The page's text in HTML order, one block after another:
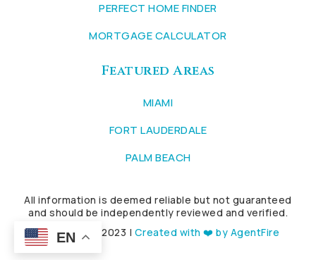
EN
PERFECT HOME FINDER
MORTGAGE CALCULATOR
Featured Areas
MIAMI
FORT LAUDERDALE
PALM BEACH
All information is deemed reliable but not guaranteed
and should be independently reviewed and verified.
Copyright © 2023 | Created with ❤️ by AgentFire